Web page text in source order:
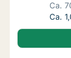
Ca.
Ca.
Ca.